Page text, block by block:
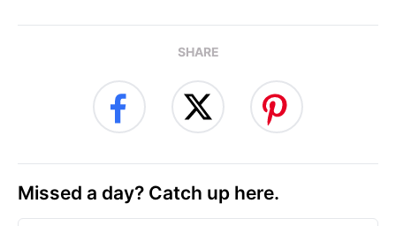
SHARE
Missed a day? Catch up here.